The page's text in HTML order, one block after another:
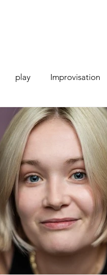
play Improvisation
Interview comedy